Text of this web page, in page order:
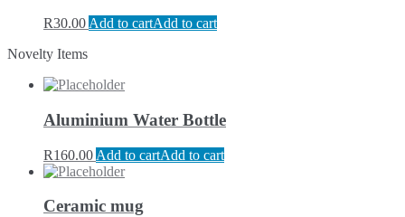
R30.00 Add to cartAdd to cart
Novelty Items
Aluminium Water Bottle
R160.00 Add to cartAdd to cart
Ceramic mug